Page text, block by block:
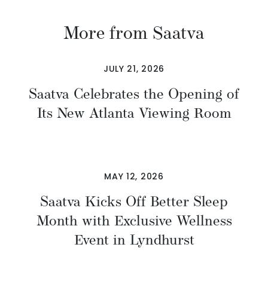
More from Saatva
JULY 21, 2026
Saatva Celebrates the Opening of
Its New Atlanta Viewing Room
MAY 12, 2026
Saatva Kicks Off Better Sleep
Month with Exclusive Wellness
Event in Lyndhurst